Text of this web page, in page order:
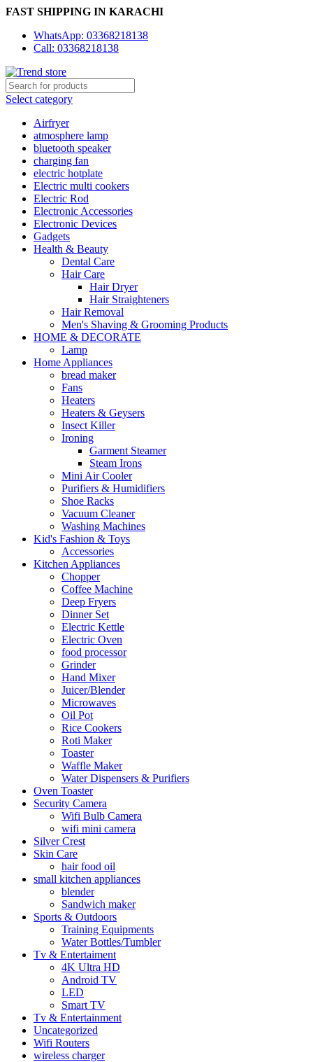
FAST SHIPPING IN KARACHI
WhatsApp: 03368218138
Call: 03368218138
Select category
Airfryer
atmosphere lamp
bluetooth speaker
charging fan
electric hotplate
Electric multi cookers
Electric Rod
Electronic Accessories
Electronic Devices
Gadgets
Health & Beauty
Dental Care
Hair Care
Hair Dryer
Hair Straighteners
Hair Removal
Men's Shaving & Grooming Products
HOME & DECORATE
Lamp
Home Appliances
bread maker
Fans
Heaters
Heaters & Geysers
Insect Killer
Ironing
Garment Steamer
Steam Irons
Mini Air Cooler
Purifiers & Humidifiers
Shoe Racks
Vacuum Cleaner
Washing Machines
Kid's Fashion & Toys
Accessories
Kitchen Appliances
Chopper
Coffee Machine
Deep Fryers
Dinner Set
Electric Kettle
Electric Oven
food processor
Grinder
Hand Mixer
Juicer/Blender
Microwaves
Oil Pot
Rice Cookers
Roti Maker
Toaster
Waffle Maker
Water Dispensers & Purifiers
Oven Toaster
Security Camera
Wifi Bulb Camera
wifi mini camera
Silver Crest
Skin Care
hair food oil
small kitchen appliances
blender
Sandwich maker
Sports & Outdoors
Training Equipments
Water Bottles/Tumbler
Tv & Entertaiment
4K Ultra HD
Android TV
LED
Smart TV
Tv & Entertainment
Uncategorized
Wifi Routers
wireless charger